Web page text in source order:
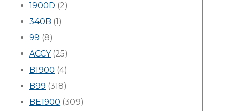
1900D (2)
340B (1)
99 (8)
ACCY(25)
B1900 (4)
B99 (318)
BE1900 (309)